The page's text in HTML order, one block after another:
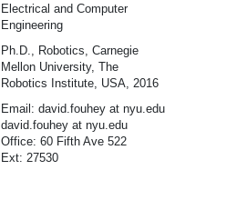
Electrical and Computer
Engineering
Ph.D., Robotics, Carnegie
Mellon University, The
Robotics Institute, USA, 2016
Email: david.fouhey at nyu.edu
david.fouhey at nyu.edu
Office: 60 Fifth Ave 522
Ext: 27530